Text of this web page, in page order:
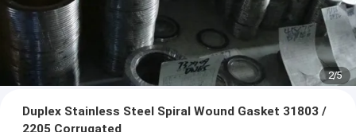
2/5
Duplex Stainless Steel Spiral Wound Gasket 31803 /